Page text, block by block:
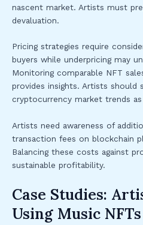
nascent market. Artists must
devaluation.
Pricing strategies require
buyers while underpricing may
Monitoring comparable NFT
provides insights. Artists should
cryptocurrency market trends
Artists need awareness of
transaction fees on blockchain
Balancing these costs against
sustainable profitability.
Case Studies:
Using Music NFTs